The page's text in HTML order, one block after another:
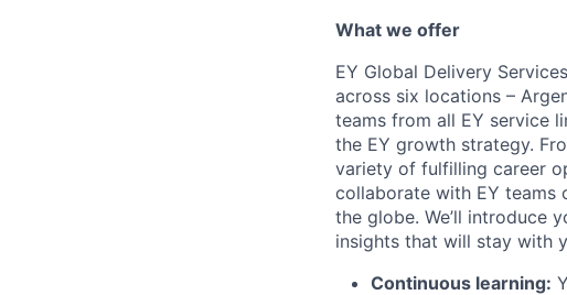
What we offer
EY Global Delivery
across six locations –
teams from all EY service
the EY growth strategy.
variety of fulfilling career
collaborate with EY
the globe. We’ll introduce
insights that will stay with
Continuous learning: